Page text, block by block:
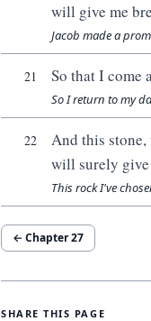
will give me
Jacob made a
21 So that I come
So I return to my
22
And this
will surely give
This rock I've
← Chapter27
SHARE THIS PAGE